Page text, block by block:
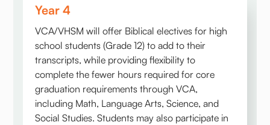
Year 4
VCA/VHSM will offer Biblical electives for high
school students (Grade 12) to add to their
transcripts, while providing flexibility to
complete the fewer hours required for core
graduation requirements through VCA,
including Math, Language Arts, Science, and
Social Studies. Students may also participate in